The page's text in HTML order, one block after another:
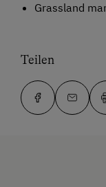
Grassland
Teilen